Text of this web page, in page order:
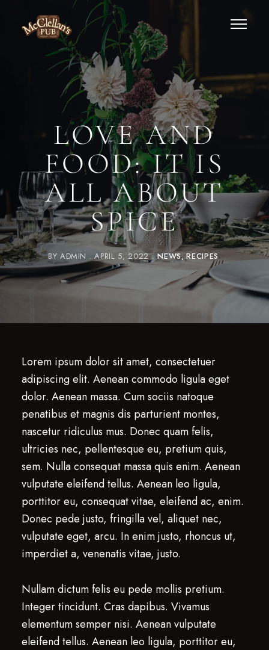
LOVE AND
FOOD: IT IS
ALL ABOUT
SPICE
BY ADMIN APRIL 5, 2022 NEWS RECIPES
Lorem ipsum dolor sit amet, consectetuer
adipiscing elit. Aenean commodo ligula eget
dolor. Aenean massa. Cum sociis natoque
penatibus et magnis dis parturient montes,
nascetur ridiculus mus. Donec quam felis,
ultricies nec, pellentesque eu, pretium quis,
sem. Nulla consequat massa quis enim. Aenean
vulputate eleifend tellus. Aenean leo ligula,
porttitor eu, consequat vitae, eleifend ac, enim.
Donec pede justo, fringilla vel, aliquet nec,
vulputate eget, arcu. In enim justo, rhoncus ut,
imperdiet a, venenatis vitae, justo.
Nullam dictum felis eu pede mollis pretium.
Integer tincidunt. Cras dapibus. Vivamus
elementum semper nisi. Aenean vulputate
eleifend tellus. Aenean leo ligula, porttitor eu,